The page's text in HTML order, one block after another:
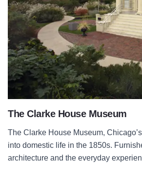
The Clarke House Museum
The Clarke House Museum,
into domestic life in the 1850s.
architecture and the everyday